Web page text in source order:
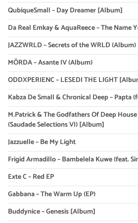
QubiqueSmall – Day Dreamer [Album]
Da Real Emkay & AquaReece – The Name
JAZZWRLD – Secrets of the WRLD (Album)
MÖRDA – Asante IV (Album)
ODDXPERIENC – LESEDI THE LIGHT
Kabza De Small & Chronical Deep – Papta
M.Patrick & The Godfathers Of Deep
(Saudade Selections VI) [Album]
Jazzuelle – Be My Light
Frigid Armadillo – Bambelela Kuwe (feat.
Exte C – Red EP
Gabbana – The Warm Up (EP)
Buddynice – Genesis [Album]